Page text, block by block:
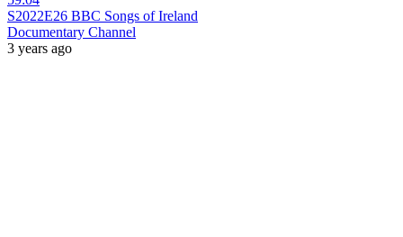
S2022E26 BBC Songs of Ireland
Documentary Channel
3 years ago